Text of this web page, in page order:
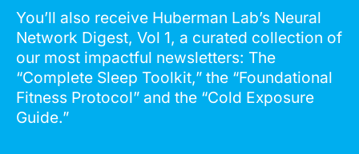
You’ll also receive Huberman Lab’s Neural
Network Digest, Vol 1, a curated collection of
our most impactful newsletters: The
“Complete Sleep Toolkit,” the “Foundational
Fitness Protocol” and the “Cold Exposure
Guide.”